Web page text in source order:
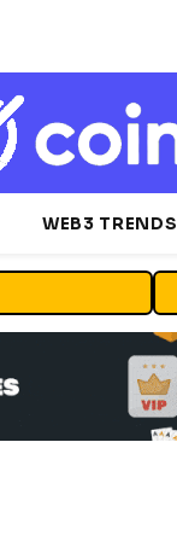
WEB3 TRENDS